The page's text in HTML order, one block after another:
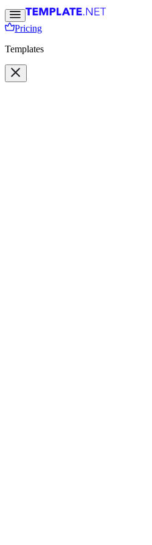
Pricing
Templates